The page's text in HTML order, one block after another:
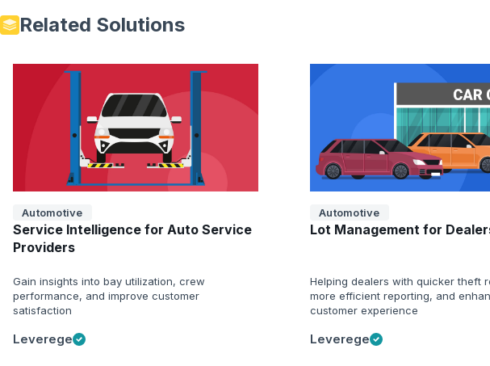
Related Solutions
Automotive
Service Intelligence for Auto Service
Providers
Gain insights into bay utilization, crew
performance, and improve customer
satisfaction
Leverege
Automotive
Lot Management for
Helping dealers with quicker theft
more efficient reporting, and
customer experience
Leverege